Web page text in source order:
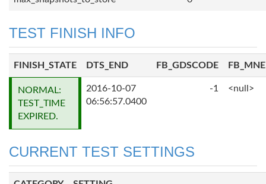
TEST FINISH INFO
FINISH_STATE DTS_END FB_GDSCODE
NORMAL:
TEST_TIME
EXPIRED.
2016-10-07
06:56:57.0400
-1 <null>
CURRENT TEST SETTINGS